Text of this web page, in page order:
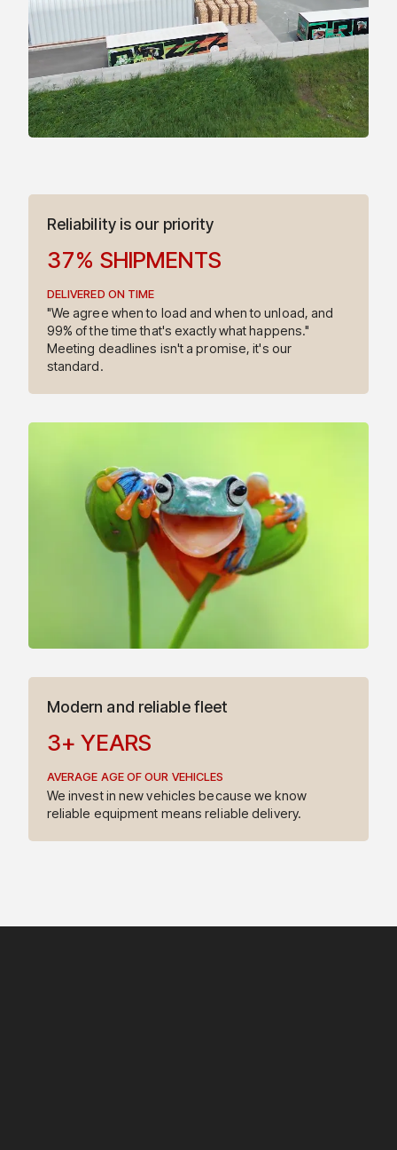
0
1
Reliability is our priority
3
4
5
0
1
2
4
6
7% SHIPMENTS
DELIVERED ON TIME
"We agree when to load and when to unload, and
99% of the time that's exactly what happens."
Meeting deadlines isn't a promise, it's our
standard.
Modern and reliable fleet
3
4
5
+ YEARS
AVERAGE AGE OF OUR VEHICLES
We invest in new vehicles because we know
reliable equipment means reliable delivery.